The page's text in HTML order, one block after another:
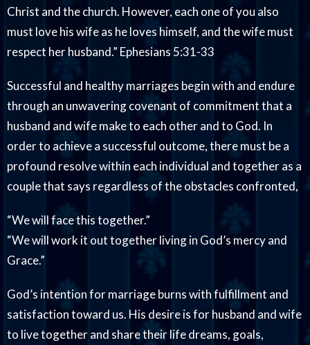
Christ and the church. However, each one of you also
must love his wife as he loves himself, and the wife must
respect her husband.” Ephesians 5:31-33
Successful and healthy marriages begin with and endure
through an unwavering covenant of commitment that a
husband and wife make to each other and to God. In
order to achieve a successful outcome, there must be a
profound resolve within each individual and together as a
couple that says regardless of the obstacles confronted,
“We will face this together.”
“We will work it out together living in God’s mercy and
Grace.”
God’s intention for marriage burns with fulfillment and
satisfaction toward us. His desire is for husband and wife
to live together and share their life dreams, goals,